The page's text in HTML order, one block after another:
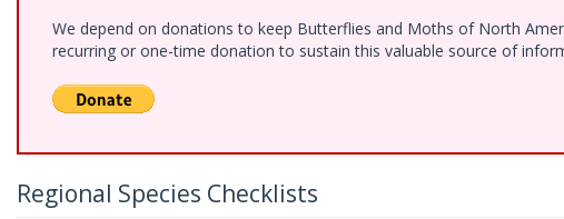
We depend on donations to keep Butterflies and Moths of North
recurring or one-time donation to sustain this valuable source of
Regional Species Checklists